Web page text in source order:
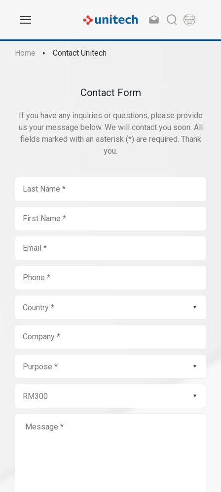
Home Contact Unitech
Contact Form
If you have any inquiries or questions, please provide
us your message below. We will contact you soon. All
fields marked with an asterisk (*) are required. Thank
you.